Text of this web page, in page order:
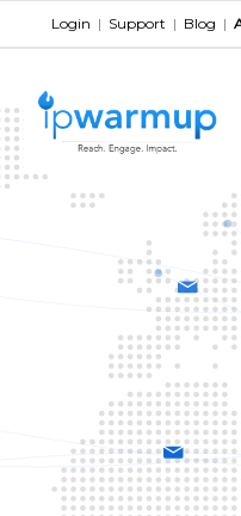
Login | Support | Blog |